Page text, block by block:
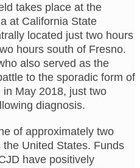
takes place at the
at California State
located just two hours
hours south of Fresno.
also served as the
to the sporadic form of
May 2018, just two
diagnosis.
of approximately two
United States. Funds
have positively